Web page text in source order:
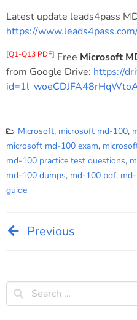
Latest update leads4pass
https://
[Q1-Q13 PDF] Free Microsoft
from Google Drive: https://
Microsoft, microsoft md-100,
microsoft md-100 exam,
md-100 practice test questions,
md-100 dumps, md-100 pdf,
guide
Post
navigation
Previous